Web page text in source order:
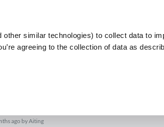
other similar technologies) to collect data to
agreeing to the collection of data as
ago by Aiting